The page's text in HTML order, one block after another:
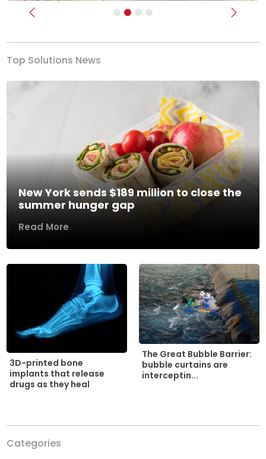
Previous Next
Top Solutions News
New York sends $189 million to close the
summer hunger gap
Read More
3D-printed bone
implants that release
drugs as they heal
The Great Bubble Barrier:
bubble curtains are
interceptin...
Categories